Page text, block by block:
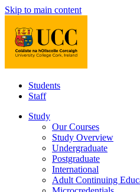
Skip to main content
Students
Staff
Study
Our Courses
Study Overview
Undergraduate
Postgraduate
International
Adult Continuing